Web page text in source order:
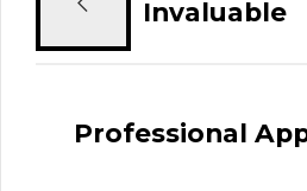
Invaluable
Professional